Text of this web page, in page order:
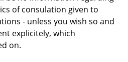
of consulation given to
- unless you wish so and
explicitely, which
on.